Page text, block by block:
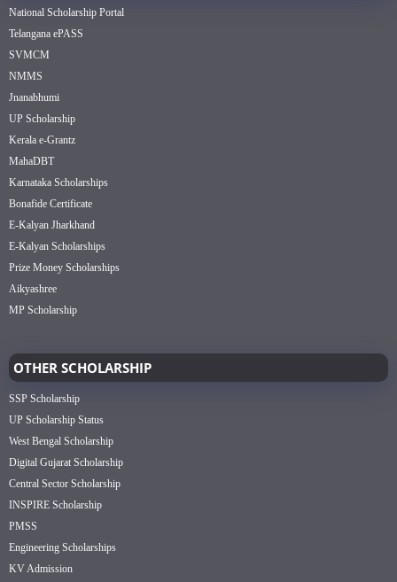
National Scholarship Portal
Telangana ePASS
SVMCM
NMMS
Jnanabhumi
UP Scholarship
Kerala e-Grantz
MahaDBT
Karnataka Scholarships
Bonafide Certificate
E-Kalyan Jharkhand
E-Kalyan Scholarships
Prize Money Scholarships
Aikyashree
MP Scholarship
OTHER SCHOLARSHIP
SSP Scholarship
UP Scholarship Status
West Bengal Scholarship
Digital Gujarat Scholarship
Central Sector Scholarship
INSPIRE Scholarship
PMSS
Engineering Scholarships
KV Admission